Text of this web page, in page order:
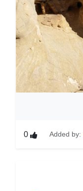
0 Added by: